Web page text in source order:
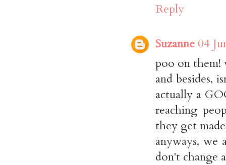
Reply
Suzanne 04
poo on them!
and besides,
actually a
reaching
they get
anyways,
don't change